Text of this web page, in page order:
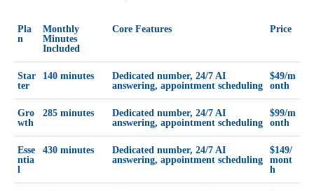
Pla
n
Monthly
Minutes
Included
Core Features Price
Star
ter
140 minutes
Dedicated number, 24/7 AI
answering, appointment scheduling
$49/m
onth
Gro
wth
285 minutes
Dedicated number, 24/7 AI
answering, appointment scheduling
$99/m
onth
Esse
ntia
l
430 minutes
Dedicated number, 24/7 AI
answering, appointment scheduling
$149/
mont
h